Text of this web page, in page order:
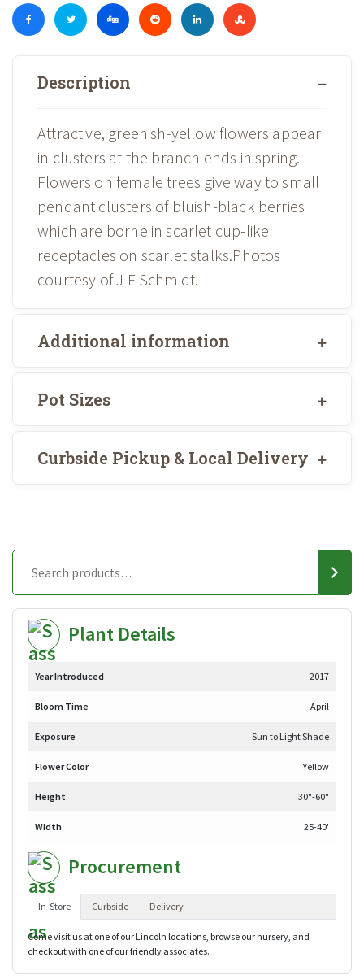
Description
Attractive, greenish-yellow flowers appear
in clusters at the branch ends in spring.
Flowers on female trees give way to small
pendant clusters of bluish-black berries
which are borne in scarlet cup-like
receptacles on scarlet stalks.Photos
courtesy of J F Schmidt.
Additional information
Pot Sizes
Curbside Pickup & Local Delivery
Plant Details
Year Introduced 2017
Bloom Time April
Exposure Sun to Light Shade
Flower Color Yellow
Height 30"-60"
Width 25-40'
Procurement
In-Store Curbside Delivery
Come visit us at one of our Lincoln locations, browse our nursery, and
checkout with one of our friendly associates.